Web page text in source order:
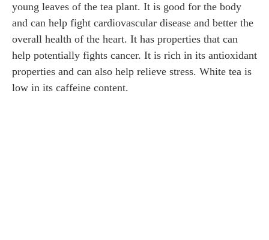
young leaves of the tea plant. It is good for the body
and can help fight cardiovascular disease and better the
overall health of the heart. It has properties that can
help potentially fights cancer. It is rich in its antioxidant
properties and can also help relieve stress. White tea is
low in its caffeine content.